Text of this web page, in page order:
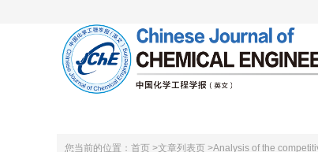
您当前的位置： 首页 >文章列表页 >